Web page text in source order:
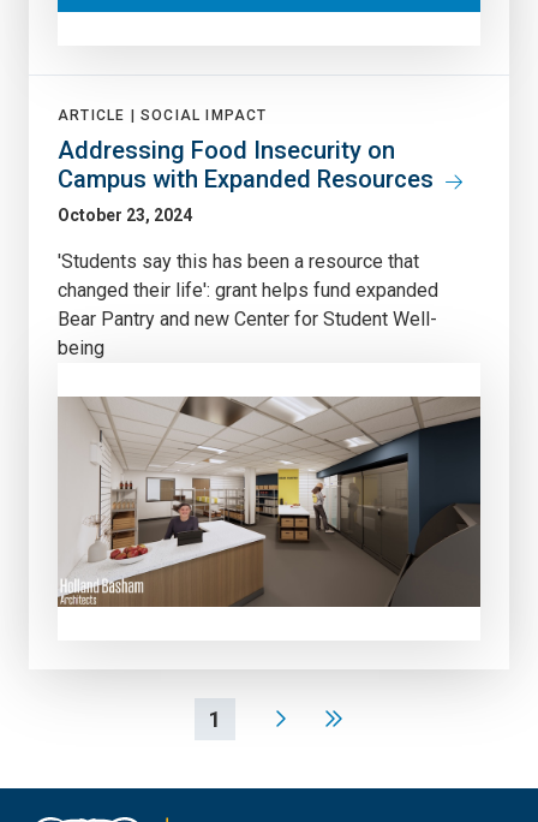
ARTICLE | SOCIAL IMPACT
Addressing Food Insecurity on
Campus with Expanded Resources
October 23, 2024
'Students say this has been a resource that
changed their life': grant helps fund expanded
Bear Pantry and new Center for Student Well-
being
1